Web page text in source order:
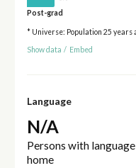
Post-grad
* Universe: Population 25 years
Show data / Embed
Language
N/A
Persons with
home